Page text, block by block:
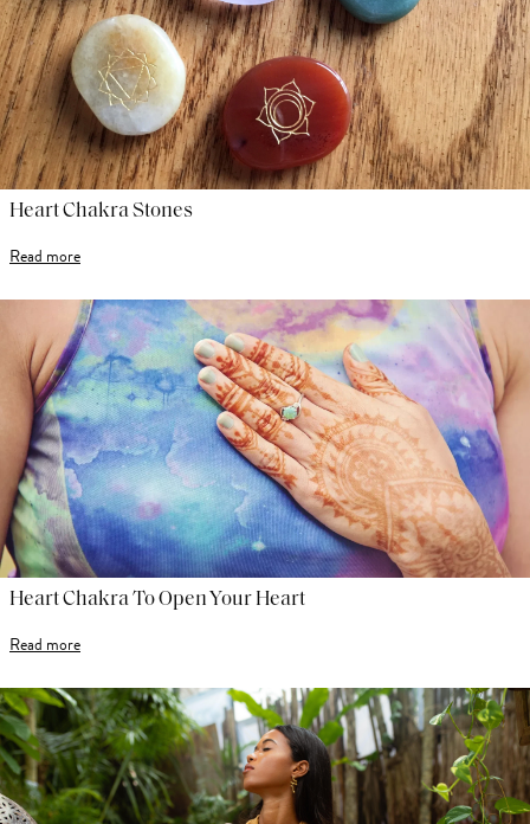
Heart Chakra Stones
Read more
Heart Chakra To Open Your Heart
Read more